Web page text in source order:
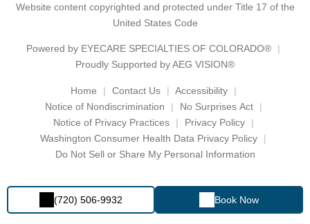
(720) 506-9932 Book Now
Website content copyrighted and protected under Title 17 of the
United States Code
Powered by EYECARE SPECIALTIES OF COLORADO®
Proudly Supported by AEG VISION®
Home Contact Us
Accessibility
Notice of Nondiscrimination
No Surprises Act
Notice of Privacy Practices
Privacy Policy
Washington Consumer Health Data Privacy Policy
Do Not Sell or Share My Personal Information